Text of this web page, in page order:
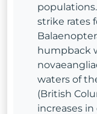
strike rates
humpback
waters of
(British
increases